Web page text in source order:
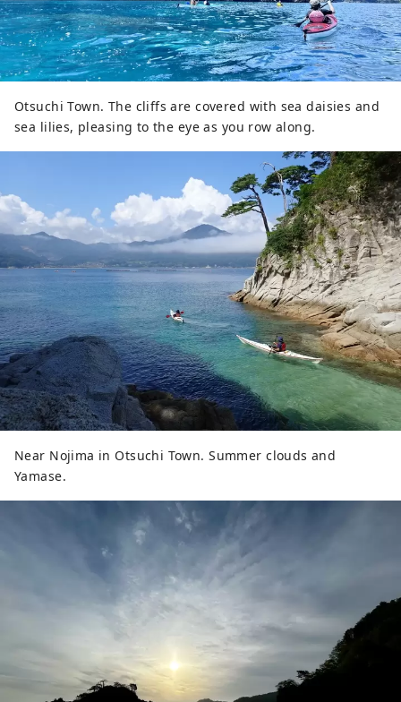
Otsuchi Town. The cliffs are covered with sea daisies and
sea lilies, pleasing to the eye as you row along.
Near Nojima in Otsuchi Town. Summer clouds and
Yamase.